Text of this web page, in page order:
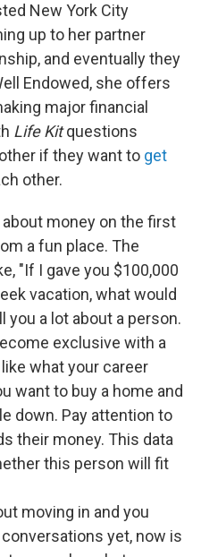
New York City
up to her partner
and eventually they
Endowed, she offers
major financial
Life Kitquestions
if they want to get
other.
money on the first
a fun place. The
"If I gave you $100,000
vacation, what would
you a lot about a person.
exclusive with a
what your career
want to buy a home and
down. Pay attention to
their money. This data
this person will fit
moving in and you
yet, now is